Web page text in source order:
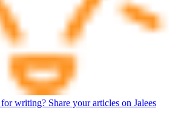
writing? Share your articles on Jalees